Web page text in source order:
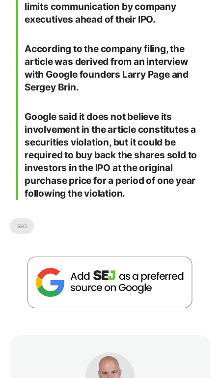
limits communication by company
executives ahead of their IPO.
According to the company filing, the
article was derived from an interview
with Google founders Larry Page and
Sergey Brin.
Google said it does not believe its
involvement in the article constitutes a
securities violation, but it could be
required to buy back the shares sold to
investors in the IPO at the original
purchase price for a period of one year
following the violation.
SEO